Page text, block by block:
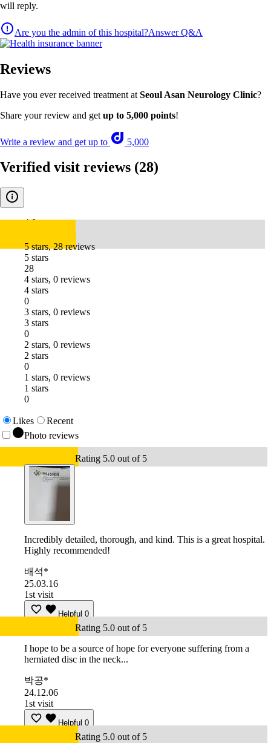
will reply.
Are you the admin of this hospital?Answer Q&A
Reviews
Have you ever received treatment at Seoul Asan Neurology Clinic?
Share your review and get up to 5,000 points!
Write a review and get up to 5,000
Verified visit reviews (28)
4.8
5 stars, 28 reviews
5 stars
28
4 stars, 0 reviews
4 stars
0
3 stars, 0 reviews
3 stars
0
2 stars, 0 reviews
2 stars
0
1 stars, 0 reviews
1 stars
0
Likes
Recent
Photo reviews
Rating 5.0 out of 5
Incredibly detailed, thorough, and kind. This is a great hospital.
Highly recommended!
배석*
25.03.16
1st visit
Helpful 0
Rating 5.0 out of 5
I hope to be a source of hope for everyone suffering from a
herniated disc in the neck...
박공*
24.12.06
1st visit
Helpful 0
Rating 5.0 out of 5